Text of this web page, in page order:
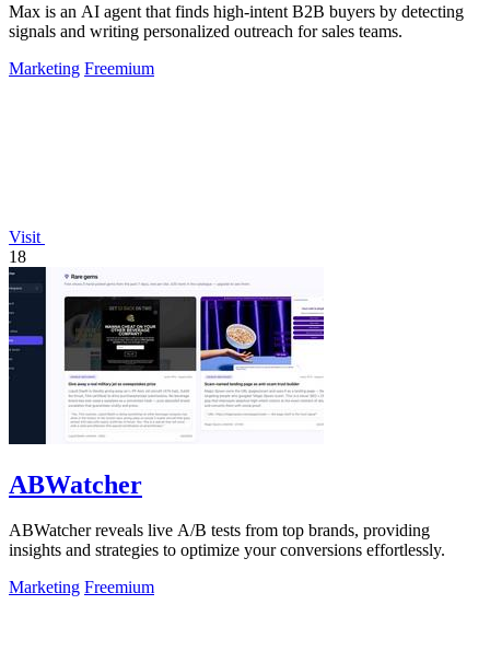
Max is an AI agent that finds high-intent B2B buyers by detecting
signals and writing personalized outreach for sales teams.
Marketing Freemium
Visit
18
ABWatcher
ABWatcher reveals live A/B tests from top brands, providing
insights and strategies to optimize your conversions effortlessly.
Marketing Freemium